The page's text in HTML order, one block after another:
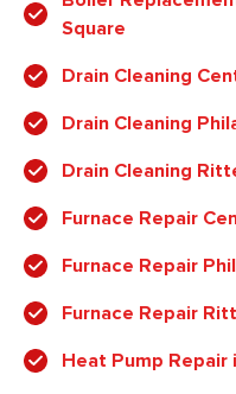
Square
Drain Cleaning
Drain Cleaning
Drain Cleaning
Furnace Repair
Furnace Repair
Furnace Repair
Heat Pump Repair